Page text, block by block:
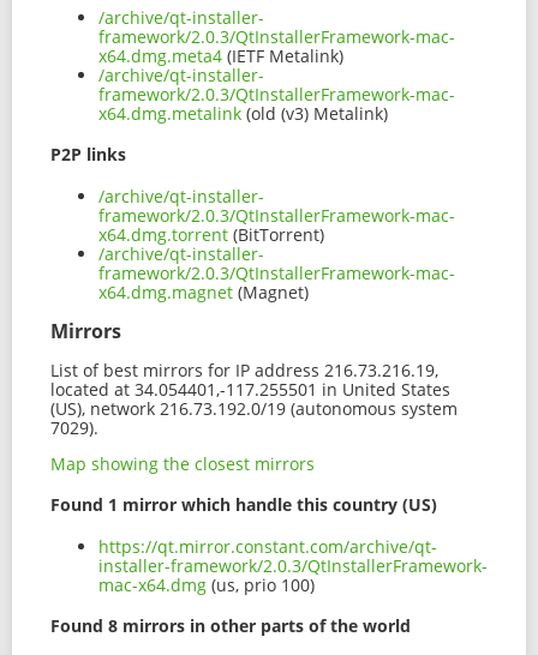
/archive/qt-installer-
framework/2.0.3/QtInstallerFramework-mac-
x64.dmg.meta4 (IETF Metalink)
/archive/qt-installer-
framework/2.0.3/QtInstallerFramework-mac-
x64.dmg.metalink (old (v3) Metalink)
P2P links
/archive/qt-installer-
framework/2.0.3/QtInstallerFramework-mac-
x64.dmg.torrent (BitTorrent)
/archive/qt-installer-
framework/2.0.3/QtInstallerFramework-mac-
x64.dmg.magnet (Magnet)
Mirrors
List of best mirrors for IP address 216.73.216.19,
located at 34.054401,-117.255501 in United States
(US), network 216.73.192.0/19 (autonomous system
7029).
Map showing the closest mirrors
Found 1 mirror which handle this country (US)
https://qt.mirror.constant.com/archive/qt-
installer-framework/2.0.3/QtInstallerFramework-
mac-x64.dmg (us, prio 100)
Found 8 mirrors in other parts of the world